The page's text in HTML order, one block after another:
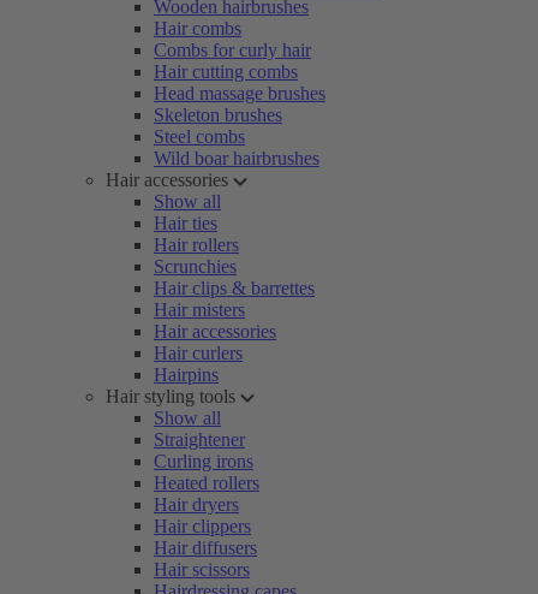
Wooden hairbrushes
Hair combs
Combs for curly hair
Hair cutting combs
Head massage brushes
Skeleton brushes
Steel combs
Wild boar hairbrushes
Hair accessories
Show all
Hair ties
Hair rollers
Scrunchies
Hair clips & barrettes
Hair misters
Hair accessories
Hair curlers
Hairpins
Hair styling tools
Show all
Straightener
Curling irons
Heated rollers
Hair dryers
Hair clippers
Hair diffusers
Hair scissors